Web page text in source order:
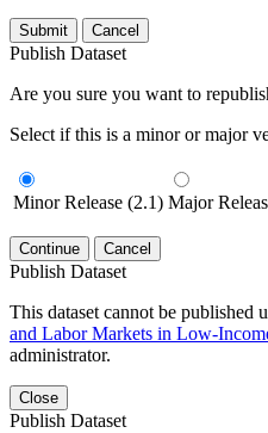
Submit Cancel
Publish Dataset
Are you sure you want to
Select if this is a minor or major
Minor Release (2.1) Major
Continue Cancel
Publish Dataset
This dataset cannot be published
and Labor Markets in Low-
administrator.
Close
Publish Dataset